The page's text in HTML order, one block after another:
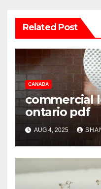
Related Post
CANADA
commercial
ontario pdf
AUG 4, 2025